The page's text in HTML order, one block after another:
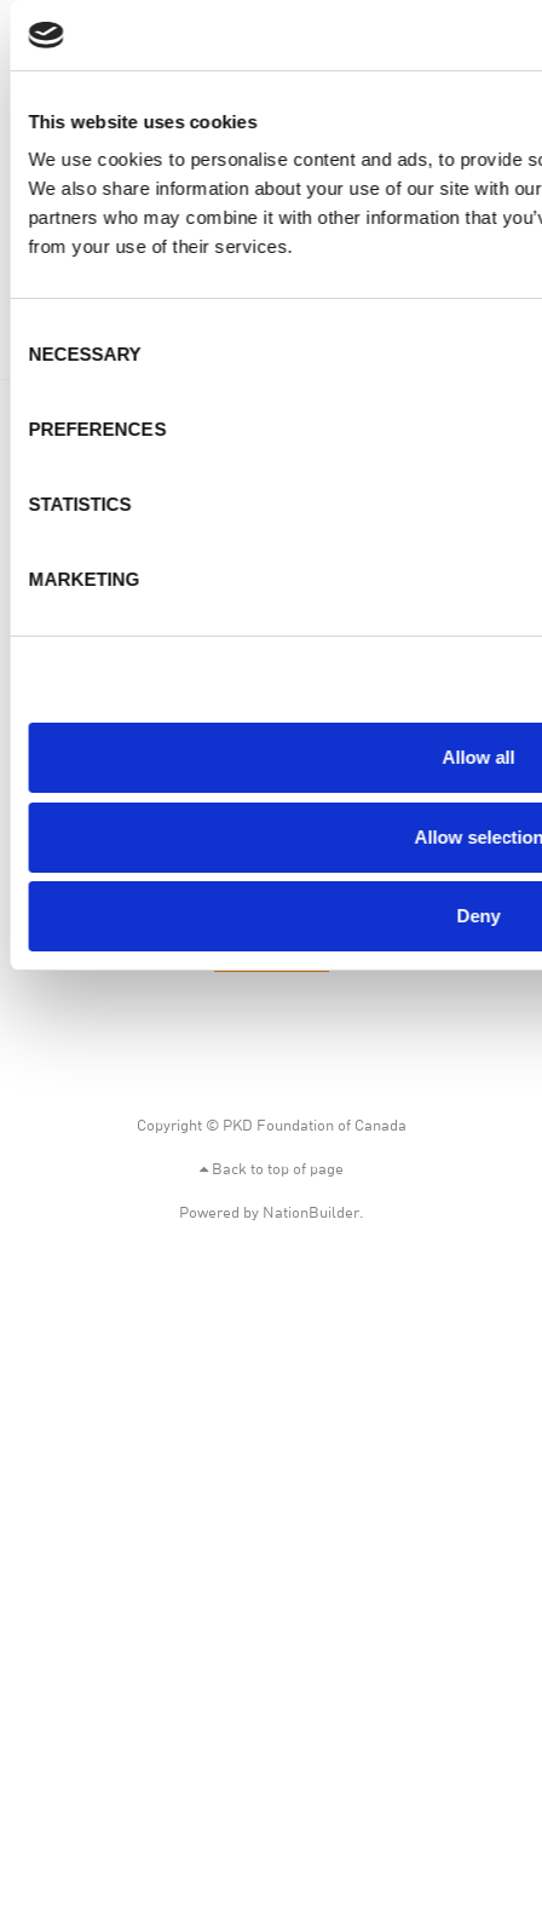
This website uses cookies
We use cookies to personalise content and ads, to provide
We also share information about your use of our site with
partners who may combine it with other information that
from your use of their services.
Selection
NECESSARY
PREFERENCES
STATISTICS
MARKETING
Allow all
Allow selection
Deny
3-1750 the Queensway, Suite 158
Etobicoke, Ontario
M9C 5H5
1-877-410-1741
3-1750 the Queensway, Suite 158
Copyright © PKD Foundation of Canada
Back to top of page
Powered by NationBuilder.